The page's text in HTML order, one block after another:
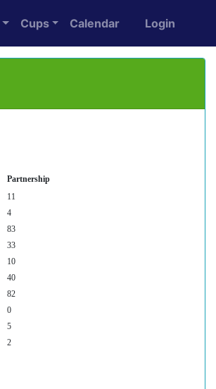
Cups Calendar Login
Partnership
11
4
83
33
10
40
82
0
5
2